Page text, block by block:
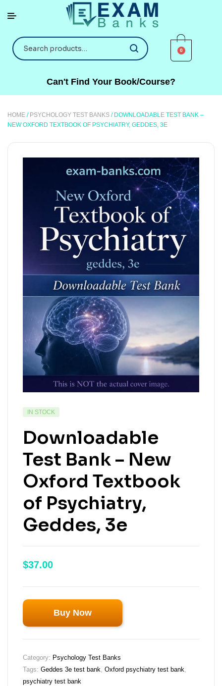
0
Can't Find Your Book/Course?
HOME / PSYCHOLOGY TEST BANKS / DOWNLOADABLE TEST BANK –
NEW OXFORD TEXTBOOK OF PSYCHIATRY, GEDDES, 3E
IN STOCK
Downloadable
Test Bank – New
Oxford Textbook
of Psychiatry,
Geddes, 3e
$37.00
Buy Now
Category: Psychology Test Banks
Tags: Geddes 3e test bank, Oxford psychiatry test bank,
psychiatry test bank